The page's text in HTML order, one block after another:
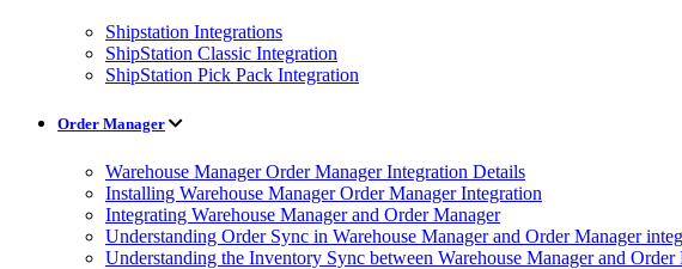
Shipstation Integrations
ShipStation Classic Integration
ShipStation Pick Pack Integration
Order Manager
Warehouse Manager Order Manager Integration Details
Installing Warehouse Manager Order Manager Integration
Integrating Warehouse Manager and Order Manager
Understanding Order Sync in Warehouse Manager and Order Manager
Understanding the Inventory Sync between Warehouse Manager and Order